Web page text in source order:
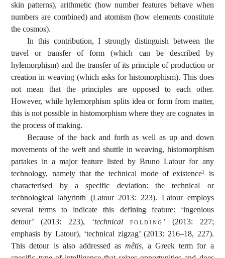
skin patterns), arithmetic (how number features behave when
numbers are combined) and atomism (how elements constitute
the cosmos).
In this contribution, I strongly distinguish between the
travel or transfer of form (which can be described by
hylemorphism) and the transfer of its principle of production or
creation in weaving (which asks for histomorphism). This does
not mean that the principles are opposed to each other.
However, while hylemorphism splits idea or form from matter,
this is not possible in histomorphism where they are cognates in
the process of making.
Because of the back and forth as well as up and down
movements of the weft and shuttle in weaving, histomorphism
partakes in a major feature listed by Bruno Latour for any
technology, namely that the technical mode of existence1
is
characterised by a specific deviation: the technical or
technological labyrinth (Latour 2013: 223). Latour employs
several terms to indicate this defining feature: ‘ingenious
detour’ (2013: 223), ‘technical folding ’ (2013: 227;
emphasis by Latour), ‘technical zigzag’ (2013: 216–18, 227).
This detour is also addressed asmêtis, a Greek term for a